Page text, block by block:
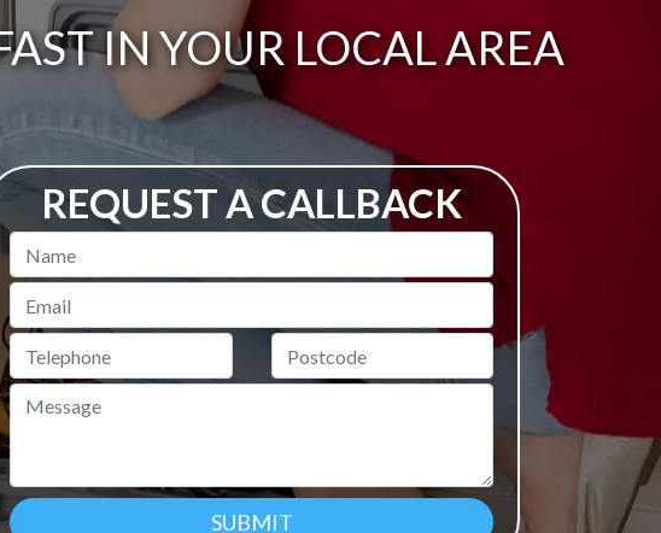
IN YOUR LOCAL AREA
REQUEST A CALLBACK
Name
Email
Telephone Postcode
Message